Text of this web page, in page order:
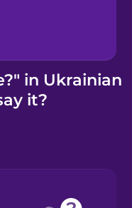
in Ukrainian
it?